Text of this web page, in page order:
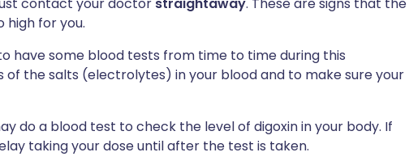
high for you.
have some blood tests from time to time during this
the salts (electrolytes) in your blood and to make sure your
do a blood test to check the level of digoxin in your body. If
taking your dose until after the test is taken.